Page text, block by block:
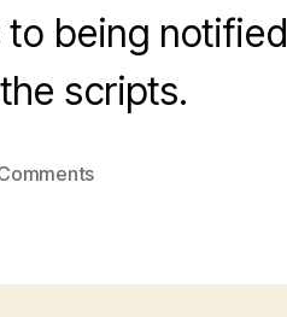
being notified
scripts.
on
out